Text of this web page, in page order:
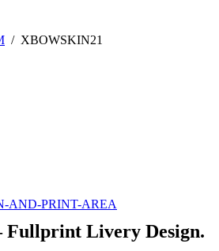
/ XBOWSKIN21
Livery Design.